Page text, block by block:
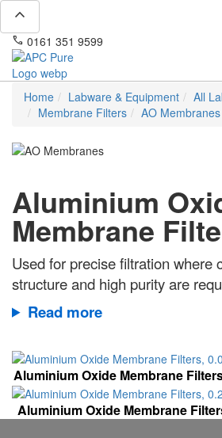
expand_less
phone 0161 351 9599
Home Labware & Equipment All
Membrane Filters
AO Membranes
Aluminium
Membrane
Used for precise filtration where
structure and high purity are
Read more
Aluminium Oxide Membrane
Aluminium Oxide Membrane